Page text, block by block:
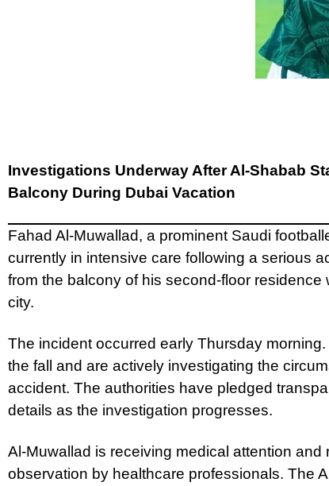
Investigations Underway After Al-Shabab
Balcony During Dubai Vacation
Fahad Al-Muwallad, a prominent Saudi
currently in intensive care following a serious
from the balcony of his second-floor residence
city.
The incident occurred early Thursday
the fall and are actively investigating the
accident. The authorities have pledged
details as the investigation progresses.
Al-Muwallad is receiving medical attention and
observation by healthcare professionals. The